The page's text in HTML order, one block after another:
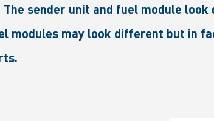
The sender unit and fuel module
modules may look different but in